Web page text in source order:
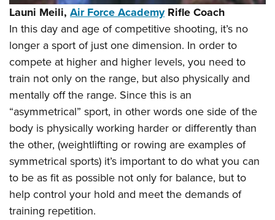
National Youth Shooting Sports Cooperative Program
Request for Eagle Scout Certificate
Launi Meili, Air Force AcademyRifle Coach
In this day and age of competitive shooting, it’s no
longer a sport of just one dimension. In order to
compete at higher and higher levels, you need to
train not only on the range, but also physically and
mentally off the range. Since this is an
“asymmetrical” sport, in other words one side of the
body is physically working harder or differently than
the other, (weightlifting or rowing are examples of
symmetrical sports) it’s important to do what you can
to be as fit as possible not only for balance, but to
help control your hold and meet the demands of
training repetition.